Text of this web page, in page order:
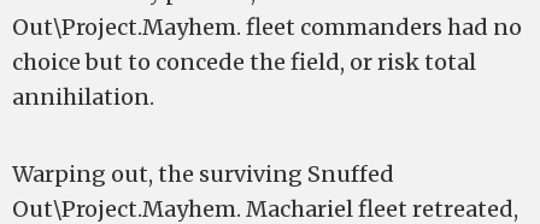
Out\Project.Mayhem. fleet commanders had no
choice but to concede the field, or risk total
annihilation.
Warping out, the surviving Snuffed
Out\Project.Mayhem. Machariel fleet retreated,